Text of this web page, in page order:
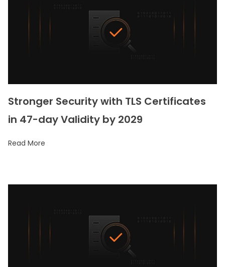
Stronger Security with TLS Certificates
in 47-day Validity by 2029
Read More